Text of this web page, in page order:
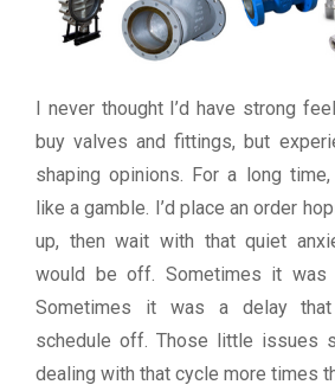
I never thought I’d have strong
buy valves and fittings, but
shaping opinions. For a long
like a gamble. I’d place an order
up, then wait with that quiet
would be off. Sometimes it was
Sometimes it was a delay
schedule off. Those little issues
dealing with that cycle more times